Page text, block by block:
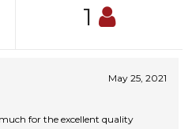
1
May 25, 2021
for the excellent quality